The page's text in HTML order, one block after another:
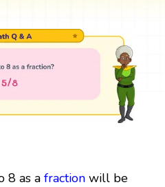
8 as a fractionwill be